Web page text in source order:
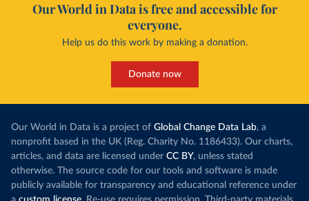
Our World in Data is free and accessible for
everyone.
Help us do this work by making a donation.
Donate now
Our World in Data is a project of Global Change Data Lab, a
nonprofit based in the UK (Reg. Charity No. 1186433). Our charts,
articles, and data are licensed under CC BY, unless stated
otherwise. The source code for our tools and software is made
publicly available for transparency and educational reference under